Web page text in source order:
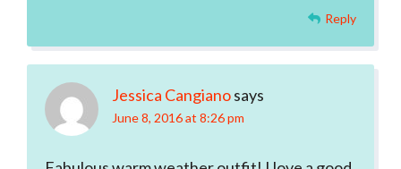
Reply
Jessica Cangianosays
June 8, 2016 at 8:26 pm